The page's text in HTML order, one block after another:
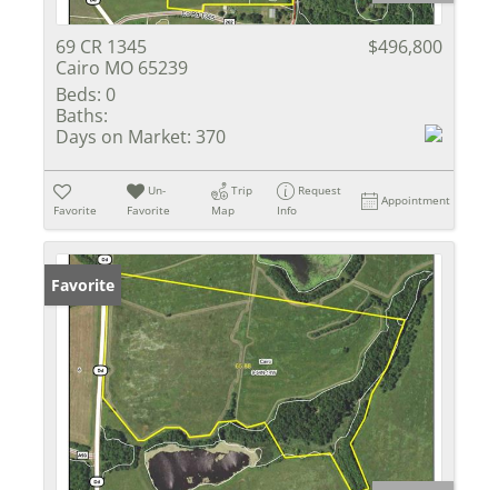
69 CR 1345
Cairo MO 65239
$496,800
Beds: 0
Baths:
Days on Market: 370
Favorite
Un-
Favorite
Trip
Map
Request
Info
Appointment
Favorite